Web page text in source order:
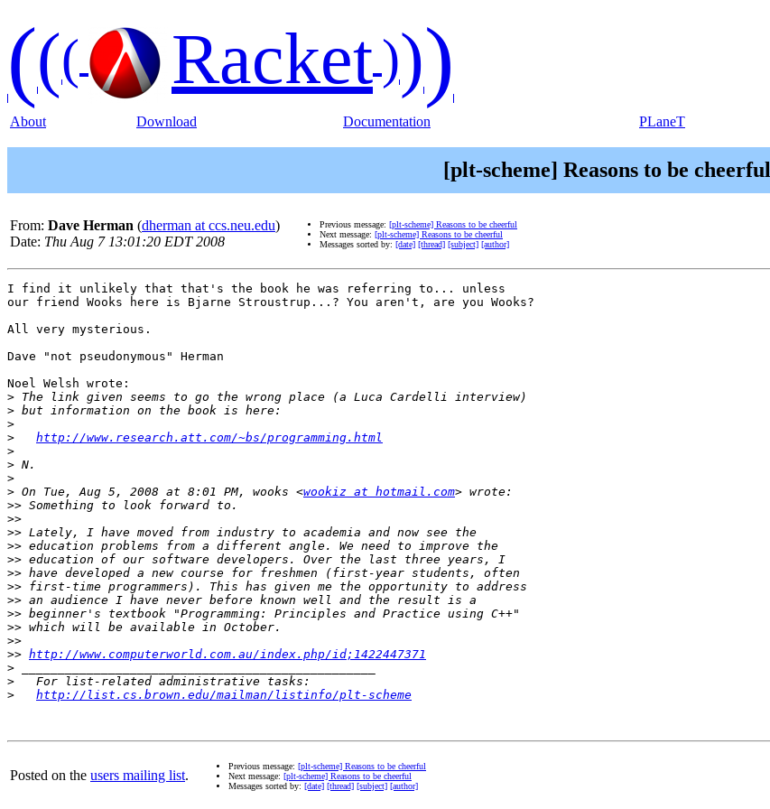
((( Racket)))
About Download Documentation PLaneT
[plt-scheme] Reasons to be cheerful
From: Dave Herman (dherman at ccs.neu.edu)
Date: Thu Aug 7 13:01:20 EDT 2008
Previous message: [plt-scheme] Reasons to be cheerful
Next message: [plt-scheme] Reasons to be cheerful
Messages sorted by: [date] [thread] [subject] [author]
I find it unlikely that that's the book he was referring to... unless
our friend Wooks here is Bjarne Stroustrup...? You aren't, are you Wooks?
All very mysterious.
Dave "not pseudonymous" Herman
Noel Welsh wrote:
>
>
>
>
http://www.research.att.com/~bs/programming.html
>
>
>
> On Tue, Aug 5, 2008 at 8:01 PM, wooks <wookiz at hotmail.com
>>
>>
>>
>>
>>
>>
>>
>>
>>
>>
>>
>> http://www.computerworld.com.au/index.php/id;1422447371
>
>
>
http://list.cs.brown.edu/mailman/listinfo/plt-scheme
Posted on the users mailing list.
Previous message: [plt-scheme] Reasons to be cheerful
Next message: [plt-scheme] Reasons to be cheerful
Messages sorted by: [date] [thread] [subject] [author]